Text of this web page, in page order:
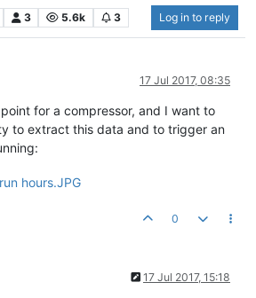
3 5.6k 3 Log in to reply
17 Jul 2017, 08:35
for a compressor, and I want to
to extract this data and to trigger an
0
17 Jul 2017, 15:18